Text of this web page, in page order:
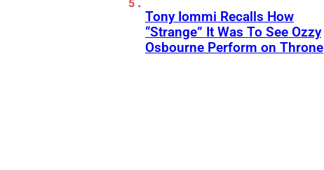
Tony Iommi Recalls How
“Strange” It Was To See Ozzy
Osbourne Perform on Throne